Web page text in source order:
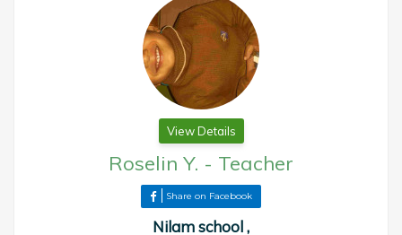
View Details
Roselin Y. - Teacher
Share on Facebook
Nilam school ,